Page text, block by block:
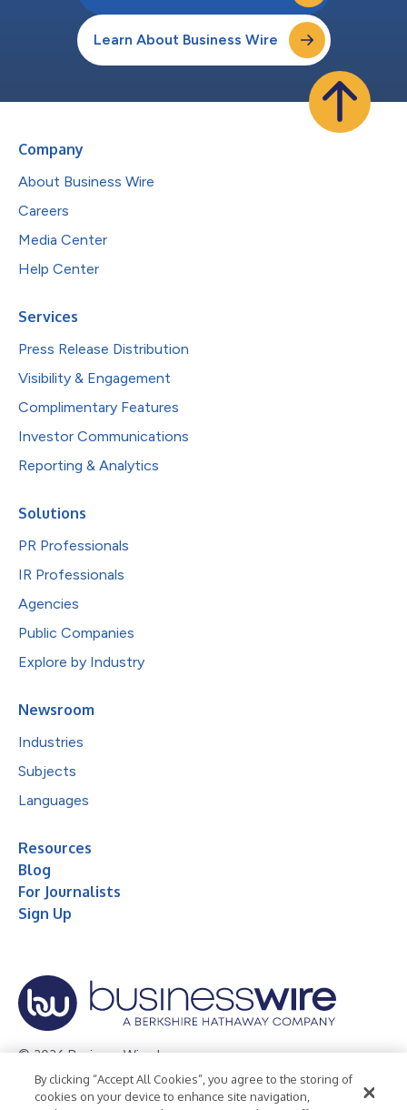
Learn About Business Wire
Company
About Business Wire
Careers
Media Center
Help Center
Services
Press Release Distribution
Visibility & Engagement
Complimentary Features
Investor Communications
Reporting & Analytics
Solutions
PR Professionals
IR Professionals
Agencies
Public Companies
Explore by Industry
Newsroom
Industries
Subjects
Languages
Resources
Blog
For Journalists
Sign Up
© 2026 Business Wire, Inc.
Privacy Policy Cookie Policy
Accessibility Statement
By clicking “Accept All Cookies”, you agree to the storing of
cookies on your device to enhance site navigation,